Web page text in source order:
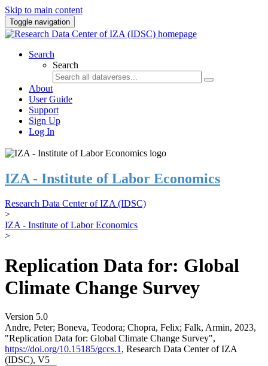
Skip to main content
Toggle navigation
Search
Search
About
User Guide
Support
Sign Up
Log In
IZA - Institute of Labor Economics
Research Data Center of IZA (IDSC)
>
IZA - Institute of Labor Economics
>
Replication Data for: Global
Climate Change Survey
Version 5.0
Andre, Peter; Boneva, Teodora; Chopra, Felix; Falk, Armin, 2023,
"Replication Data for: Global Climate Change Survey",
https://doi.org/10.15185/gccs.1 , Research Data Center of IZA
(IDSC), V5